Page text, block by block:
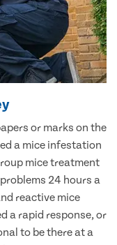
or marks on the
a mice infestation
mice treatment
24 hours a
reactive mice
a rapid response, or
to be there at a